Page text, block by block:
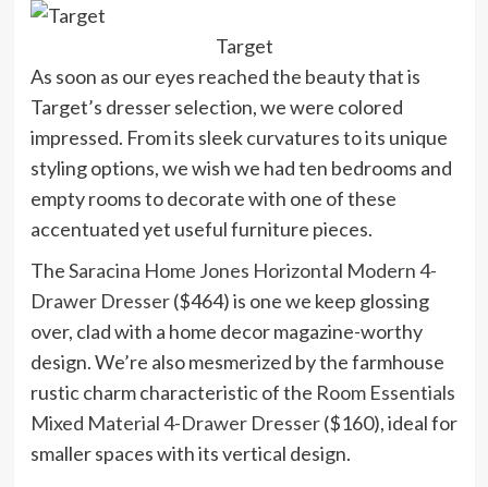
Target
As soon as our eyes reached the beauty that is
Target’s dresser selection, we were colored
impressed. From its sleek curvatures to its unique
styling options, we wish we had ten bedrooms and
empty rooms to decorate with one of these
accentuated yet useful furniture pieces.
TheSaracina Home Jones Horizontal Modern 4-
Drawer Dresser($464) is one we keep glossing
over, clad with a home decor magazine-worthy
design. We’re also mesmerized by the farmhouse
rustic charm characteristic of the Room Essentials
Mixed Material 4-Drawer Dresser($160), ideal for
smaller spaces with its vertical design.